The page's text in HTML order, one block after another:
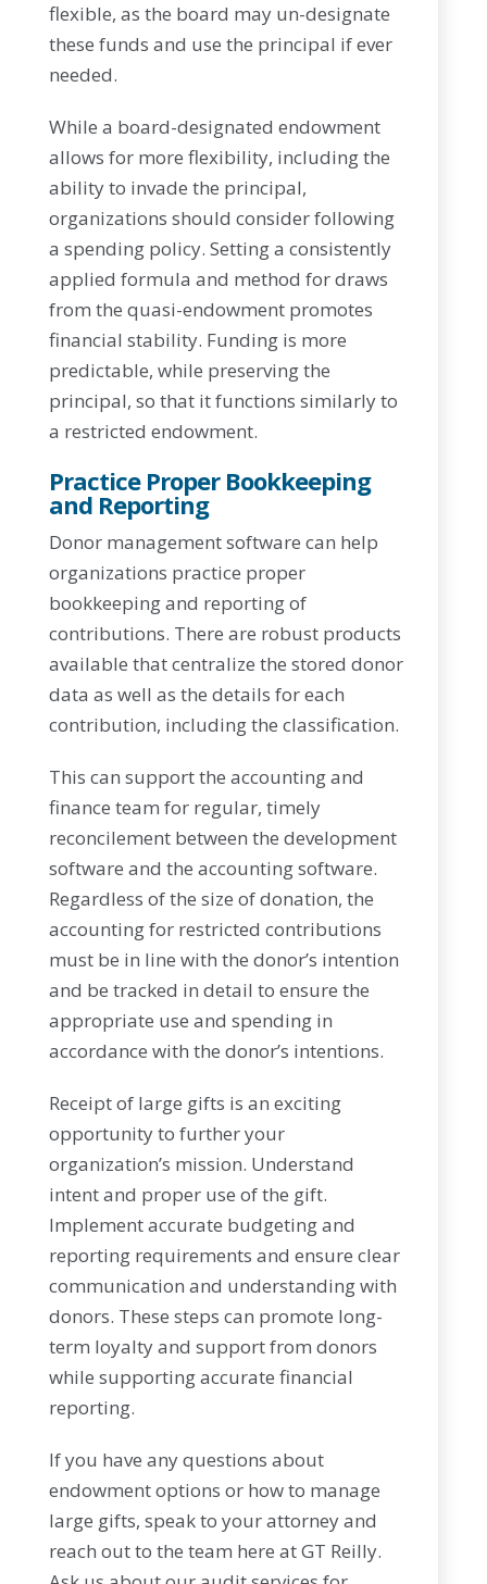
flexible, as the board may un-designate
these funds and use the principal if ever
needed.
While a board-designated endowment
allows for more flexibility, including the
ability to invade the principal,
organizations should consider following
a spending policy. Setting a consistently
applied formula and method for draws
from the quasi-endowment promotes
financial stability. Funding is more
predictable, while preserving the
principal, so that it functions similarly to
a restricted endowment.
Practice Proper Bookkeeping
and Reporting
Donor management software can help
organizations practice proper
bookkeeping and reporting of
contributions. There are robust products
available that centralize the stored donor
data as well as the details for each
contribution, including the classification.
This can support the accounting and
finance team for regular, timely
reconcilement between the development
software and the accounting software.
Regardless of the size of donation, the
accounting for restricted contributions
must be in line with the donor’s intention
and be tracked in detail to ensure the
appropriate use and spending in
accordance with the donor’s intentions.
Receipt of large gifts is an exciting
opportunity to further your
organization’s mission. Understand
intent and proper use of the gift.
Implement accurate budgeting and
reporting requirements and ensure clear
communication and understanding with
donors. These steps can promote long-
term loyalty and support from donors
while supporting accurate financial
reporting.
If you have any questions about
endowment options or how to manage
large gifts, speak to your attorney and
reach out to the team here at GT Reilly.